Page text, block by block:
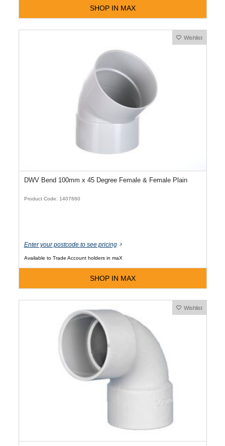
SHOP IN MAX
Wishlist
DWV Bend 100mm x 45 Degree Female & Female Plain
Product Code: 1407660
Enter your postcode to see pricing
Available to Trade Account holders in maX
SHOP IN MAX
Wishlist